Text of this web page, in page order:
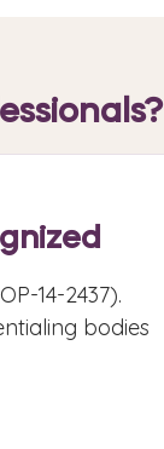
14-2437).
bodies